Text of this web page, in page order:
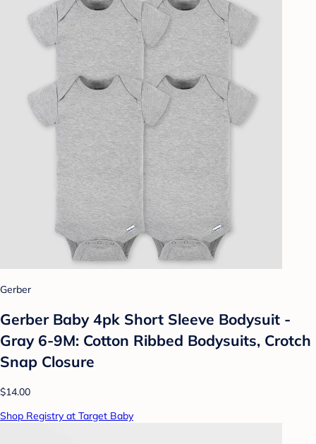
Gerber
Gerber Baby 4pk Short Sleeve Bodysuit -
Gray 6-9M: Cotton Ribbed Bodysuits, Crotch
Snap Closure
$14.00
Shop Registry at Target Baby